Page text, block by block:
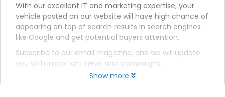
With our excellent IT and marketing expertise, your
vehicle posted on our website will have high chance of
appearing on top of search results in search engines
like Google and get potential buyers attention.
Subscribe to our email magazine, and we will update
you with important news and campaigns.
Show more